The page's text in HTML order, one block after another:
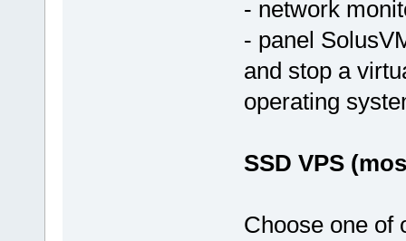
- network
- panel
and stop a
operating
SSD VPS
Choose one of